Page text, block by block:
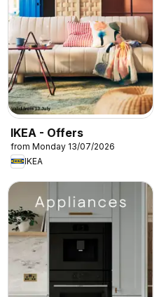
IKEA - Offers
from Monday 13/07/2026
IKEA